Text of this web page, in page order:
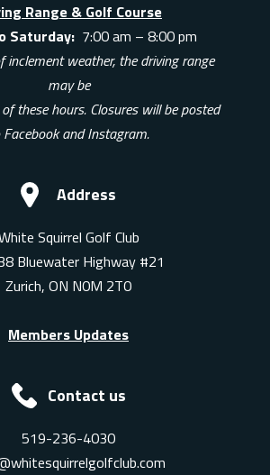
Range & Golf Course
Saturday: 7:00 am – 8:00 pm
inclement weather, the driving range
may be
these hours. Closures will be posted
and Instagram.
Address
Squirrel Golf Club
Bluewater Highway #21
Zurich, ON N0M 2T0
Members Updates
Contact us
519-236-4030